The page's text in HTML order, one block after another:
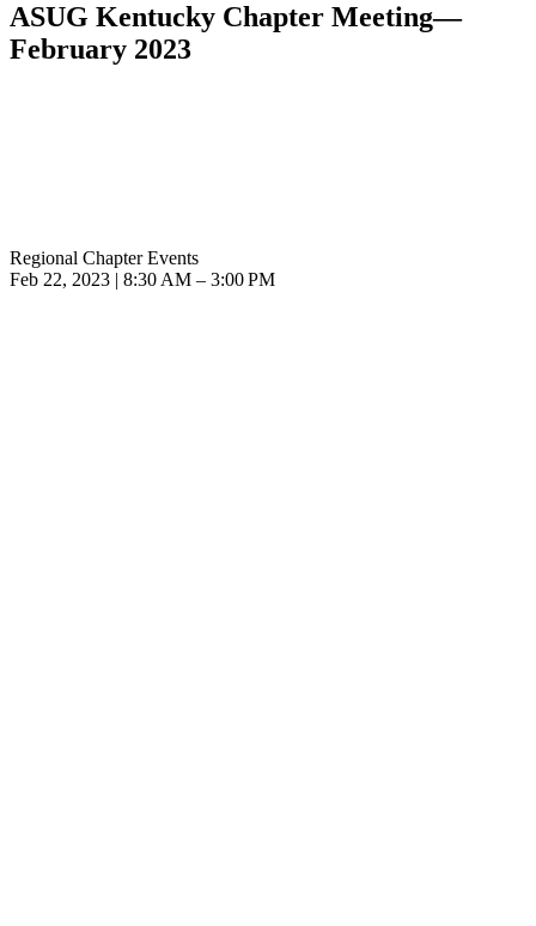
ASUG Kentucky Chapter Meeting—
February 2023
Regional Chapter Events
Feb 22, 2023 | 8:30 AM – 3:00 PM